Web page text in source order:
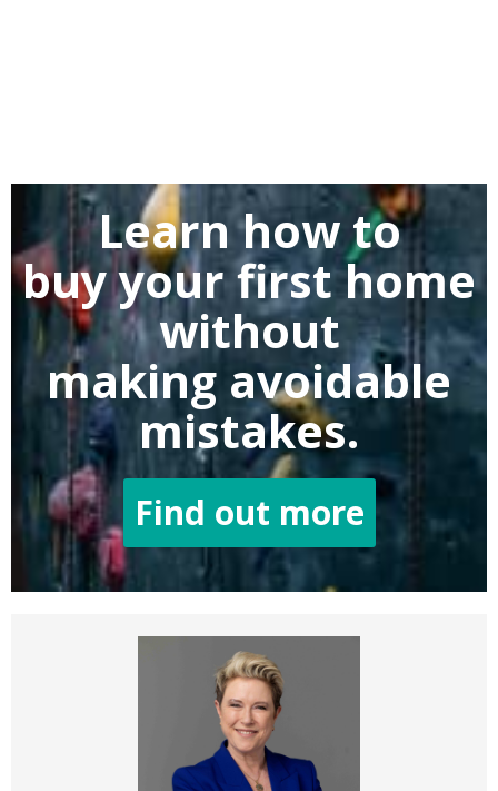
Learn how to
buyyour first home
without
making avoidable
mistakes.
Find out more